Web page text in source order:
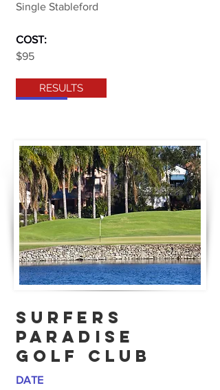
Single Stableford
COST:
$95
RESULTS
SURFERS
PARADISE
Golf CLub
DATE